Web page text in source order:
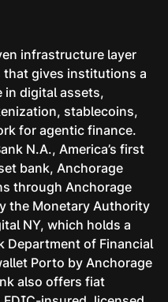
infrastructure layer
gives institutions a
in digital assets,
stablecoins,
for agentic finance.
N.A., America’s first
bank, Anchorage
through Anchorage
the Monetary Authority
NY, which holds a
Department of Financial
Porto by Anchorage
also offers fiat